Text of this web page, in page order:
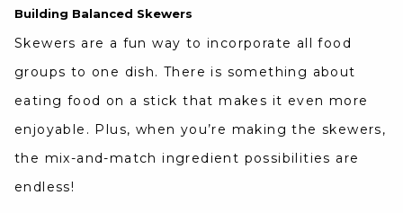
Building Balanced Skewers
Skewers are a fun way to incorporate all food
groups to one dish. There is something about
eating food on a stick that makes it even more
enjoyable. Plus, when you’re making the skewers,
the mix-and-match ingredient possibilities are
endless!